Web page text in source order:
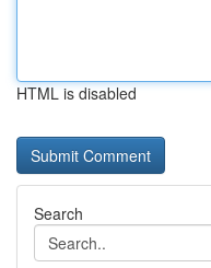
HTML is disabled
Search